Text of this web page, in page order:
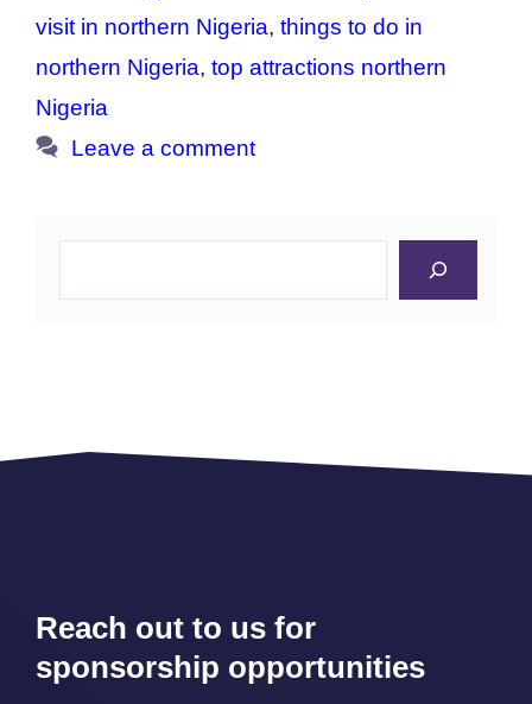
visit in northern Nigeria, things to do in
northern Nigeria, top attractions northern
Nigeria
Leave a comment
Reach out to us for
sponsorship opportunities